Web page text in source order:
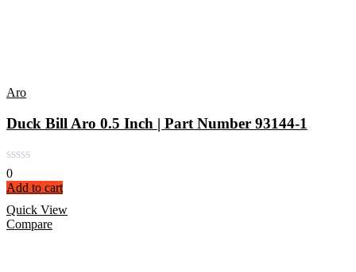
Aro
Duck Bill Aro 0.5 Inch | Part Number 93144-1
0
Add to cart
Quick View
Compare